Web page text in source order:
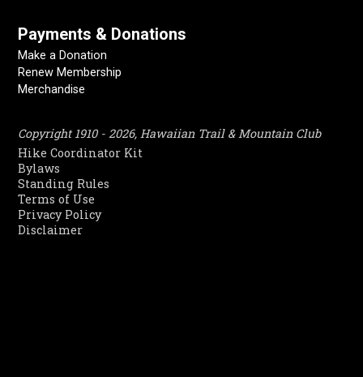
Payments & Donations
Make a Donation
Renew Membership
Merchandise
Copyright 1910 - 2026, Hawaiian Trail & Mountain Club
Hike Coordinator Kit
Bylaws
Standing Rules
Terms of Use
Privacy Policy
Disclaimer